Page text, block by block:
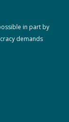
in part by
demands